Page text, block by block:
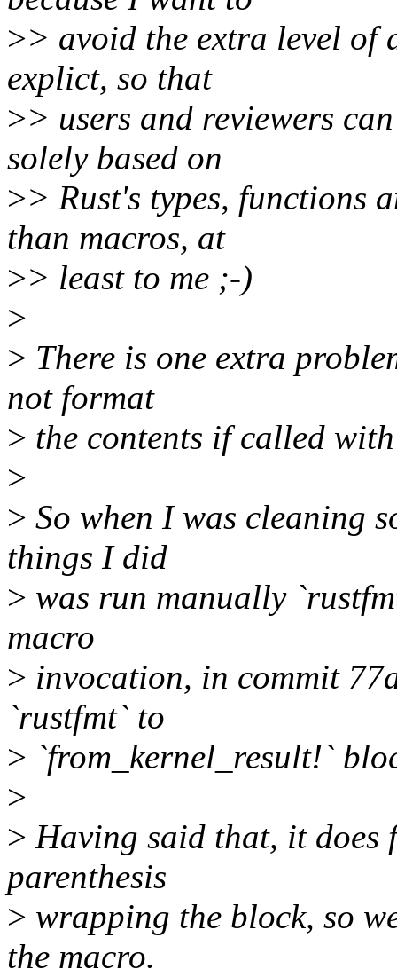
>> avoid the extra level of
explict, so that
>> users and reviewers
solely based on
>> Rust's types, functions
than macros, at
>> least to me ;-)
>
> There is one extra
not format
> the contents if called
>
> So when I was cleaning
things I did
> was run manually
macro
> invocation, in commit
`rustfmt` to
> `from_kernel_result!`
>
> Having said that, it
parenthesis
> wrapping the block, so
the macro.